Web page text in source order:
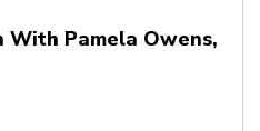
With Pamela Owens,